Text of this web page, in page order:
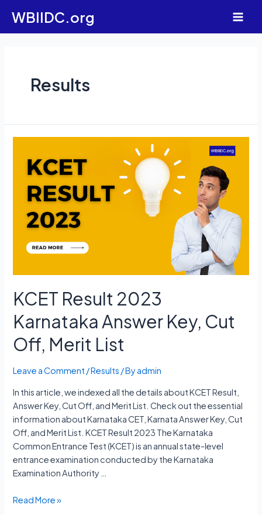
content
WBIIDC.org
Results
KCET Result 2023
Karnataka Answer Key, Cut
Off, Merit List
Leave a Comment /Results / Byadmin
In this article, we indexed all the details about KCET Result,
Answer Key, Cut Off, and Merit List. Check out the essential
information about Karnataka CET, Karnata Answer Key, Cut
Off, and Merit List. KCET Result 2023 The Karnataka
Common Entrance Test (KCET) is an annual state-level
entrance examination conducted by the Karnataka
Examination Authority …
KCET
Read More »